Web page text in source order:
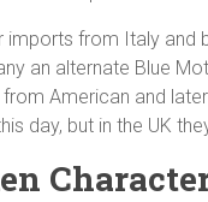
imports from Italy and
an alternate Blue
American and
day, but in the UK